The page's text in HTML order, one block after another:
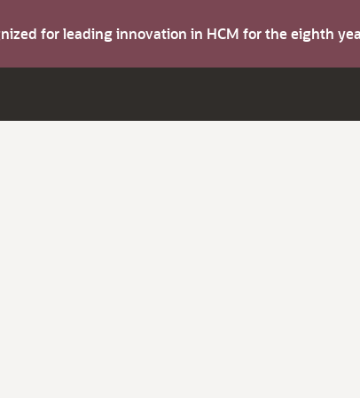
for leading innovation in HCM for the eighth